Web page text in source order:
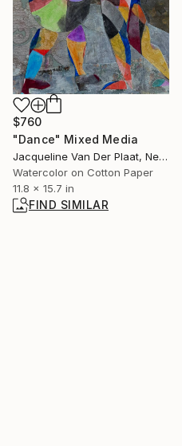
$760
"Dance" Mixed Media
Jacqueline Van Der Plaat, Netherlands
Watercolor on Cotton Paper
11.8 x 15.7 in
FIND SIMILAR